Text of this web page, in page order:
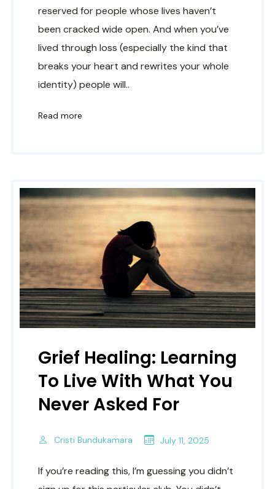
reserved for people whose lives haven’t
been cracked wide open. And when you’ve
lived through loss (especially the kind that
breaks your heart and rewrites your whole
identity) people will..
Read more
Grief Healing: Learning
To Live With What You
Never Asked For
Cristi Bundukamara July 11, 2025
If you’re reading this, I’m guessing you didn’t